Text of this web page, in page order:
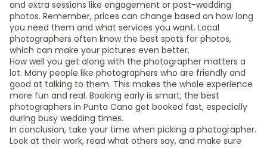
and extra sessions like engagement or post-wedding
photos. Remember, prices can change based on how long
you need them and what services you want. Local
photographers often know the best spots for photos,
which can make your pictures even better.
How well you get along with the photographer matters a
lot. Many people like photographers who are friendly and
good at talking to them. This makes the whole experience
more fun and real. Booking early is smart; the best
photographers in Punta Cana get booked fast, especially
during busy wedding times.
In conclusion, take your time when picking a photographer.
Look at their work, read what others say, and make sure